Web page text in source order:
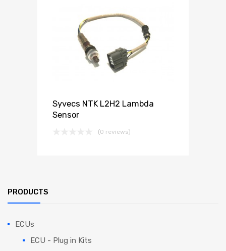
Syvecs NTK L2H2 Lambda
Sensor
(0 reviews)
PRODUCTS
ECUs
ECU - Plug in Kits